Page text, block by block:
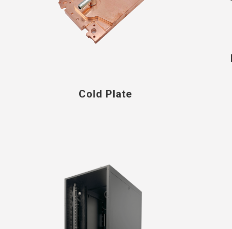
Cold Plate